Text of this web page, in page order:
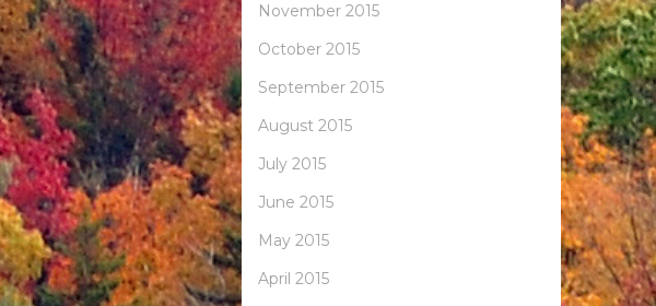
November 2015
October 2015
September 2015
August 2015
July 2015
June 2015
May 2015
April 2015